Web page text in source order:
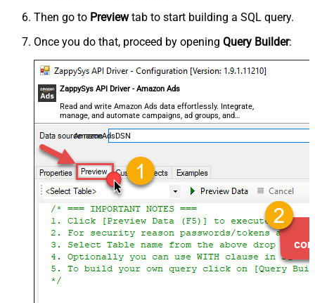
Then go to Previewtab to start building a SQL query.
Once you do that, proceed by opening Query Builder:
ZappySys API Driver - Amazon Ads
Read and write Amazon Ads data effortlessly. Integrate,
manage, and automate campaigns, ad groups, and
performance metrics — almost no coding required.
AmazonAdsDSN